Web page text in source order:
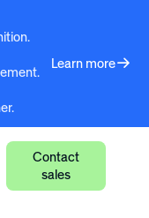
Learn more
Contact
sales